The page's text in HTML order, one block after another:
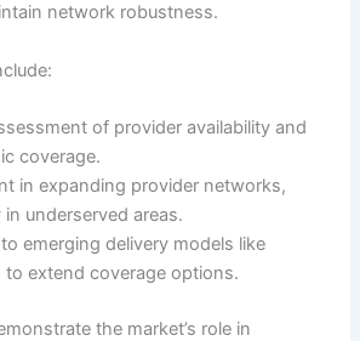
network robustness.
of provider availability and
coverage.
in expanding provider networks,
in underserved areas.
emerging delivery models like
to extend coverage options.
the market’s role in